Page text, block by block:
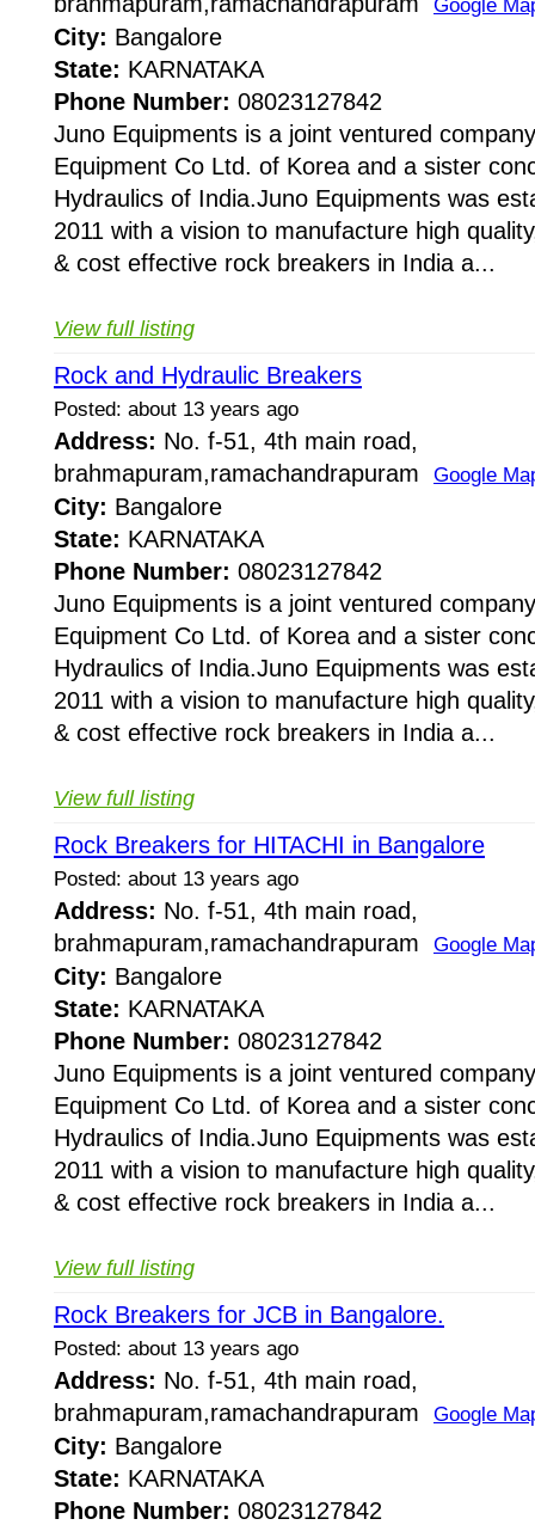
Google
City: Bangalore
State: KARNATAKA
Phone Number: 08023127842
Juno Equipments is a joint ventured
Equipment Co Ltd. of Korea and a sister
Hydraulics of India.Juno Equipments was
2011 with a vision to manufacture high
& cost effective rock breakers in India a...
View full listing
Rock and Hydraulic Breakers
Posted: about 13 years ago
Address: No. f-51, 4th main road,
brahmapuram,ramachandrapuram Google
City: Bangalore
State: KARNATAKA
Phone Number: 08023127842
Juno Equipments is a joint ventured
Equipment Co Ltd. of Korea and a sister
Hydraulics of India.Juno Equipments was
2011 with a vision to manufacture high
& cost effective rock breakers in India a...
View full listing
Rock Breakers for HITACHI in Bangalore
Posted: about 13 years ago
Address: No. f-51, 4th main road,
brahmapuram,ramachandrapuram Google
City: Bangalore
State: KARNATAKA
Phone Number: 08023127842
Juno Equipments is a joint ventured
Equipment Co Ltd. of Korea and a sister
Hydraulics of India.Juno Equipments was
2011 with a vision to manufacture high
& cost effective rock breakers in India a...
View full listing
Rock Breakers for JCB in Bangalore.
Posted: about 13 years ago
Address: No. f-51, 4th main road,
brahmapuram,ramachandrapuram Google
City: Bangalore
State: KARNATAKA
Phone Number: 08023127842